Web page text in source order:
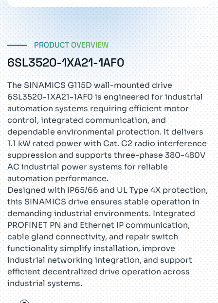
PRODUCT OVERVIEW
6SL3520-1XA21-1AF0
The SINAMICS G115D wall-mounted drive
6SL3520-1XA21-1AF0 is engineered for industrial
automation systems requiring efficient motor
control, integrated communication, and
dependable environmental protection. It delivers
1.1 kW rated power with Cat. C2 radio interference
suppression and supports three-phase 380-480V
AC industrial power systems for reliable
automation performance.
Designed with IP65/66 and UL Type 4X protection,
this SINAMICS drive ensures stable operation in
demanding industrial environments. Integrated
PROFINET PN and Ethernet IP communication,
cable gland connectivity, and repair switch
functionality simplify installation, improve
industrial networking integration, and support
efficient decentralized drive operation across
industrial systems.